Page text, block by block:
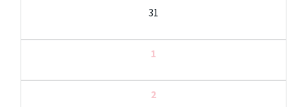
31
1
2